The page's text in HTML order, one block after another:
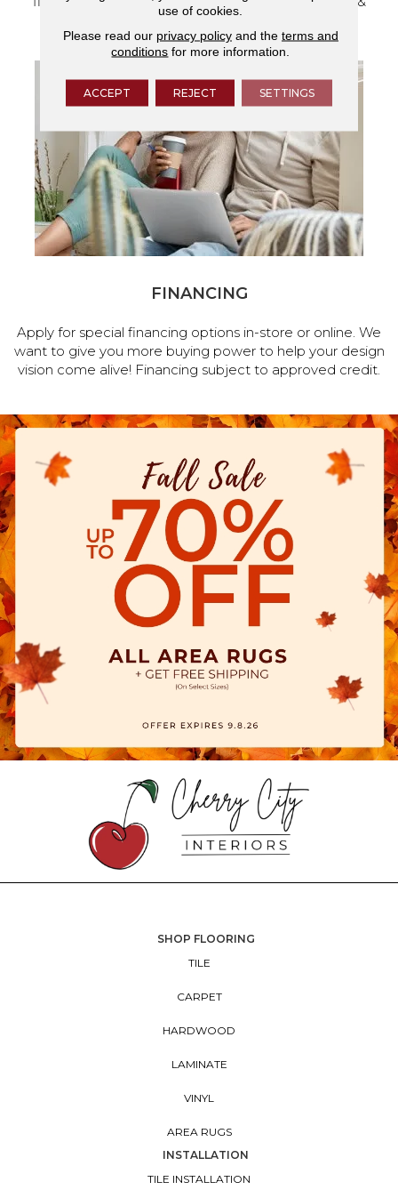
services.
FINANCING
Apply for special financing options in-store or online. We
want to give you more buying power to help your design
vision come alive! Financing subject to approved credit.
SHOP FLOORING
TILE
CARPET
HARDWOOD
LAMINATE
VINYL
AREA RUGS
INSTALLATION
TILE INSTALLATION
use of cookies.
Please read our privacy policyand the terms and
conditions for more information.
ACCEPT REJECT SETTINGS